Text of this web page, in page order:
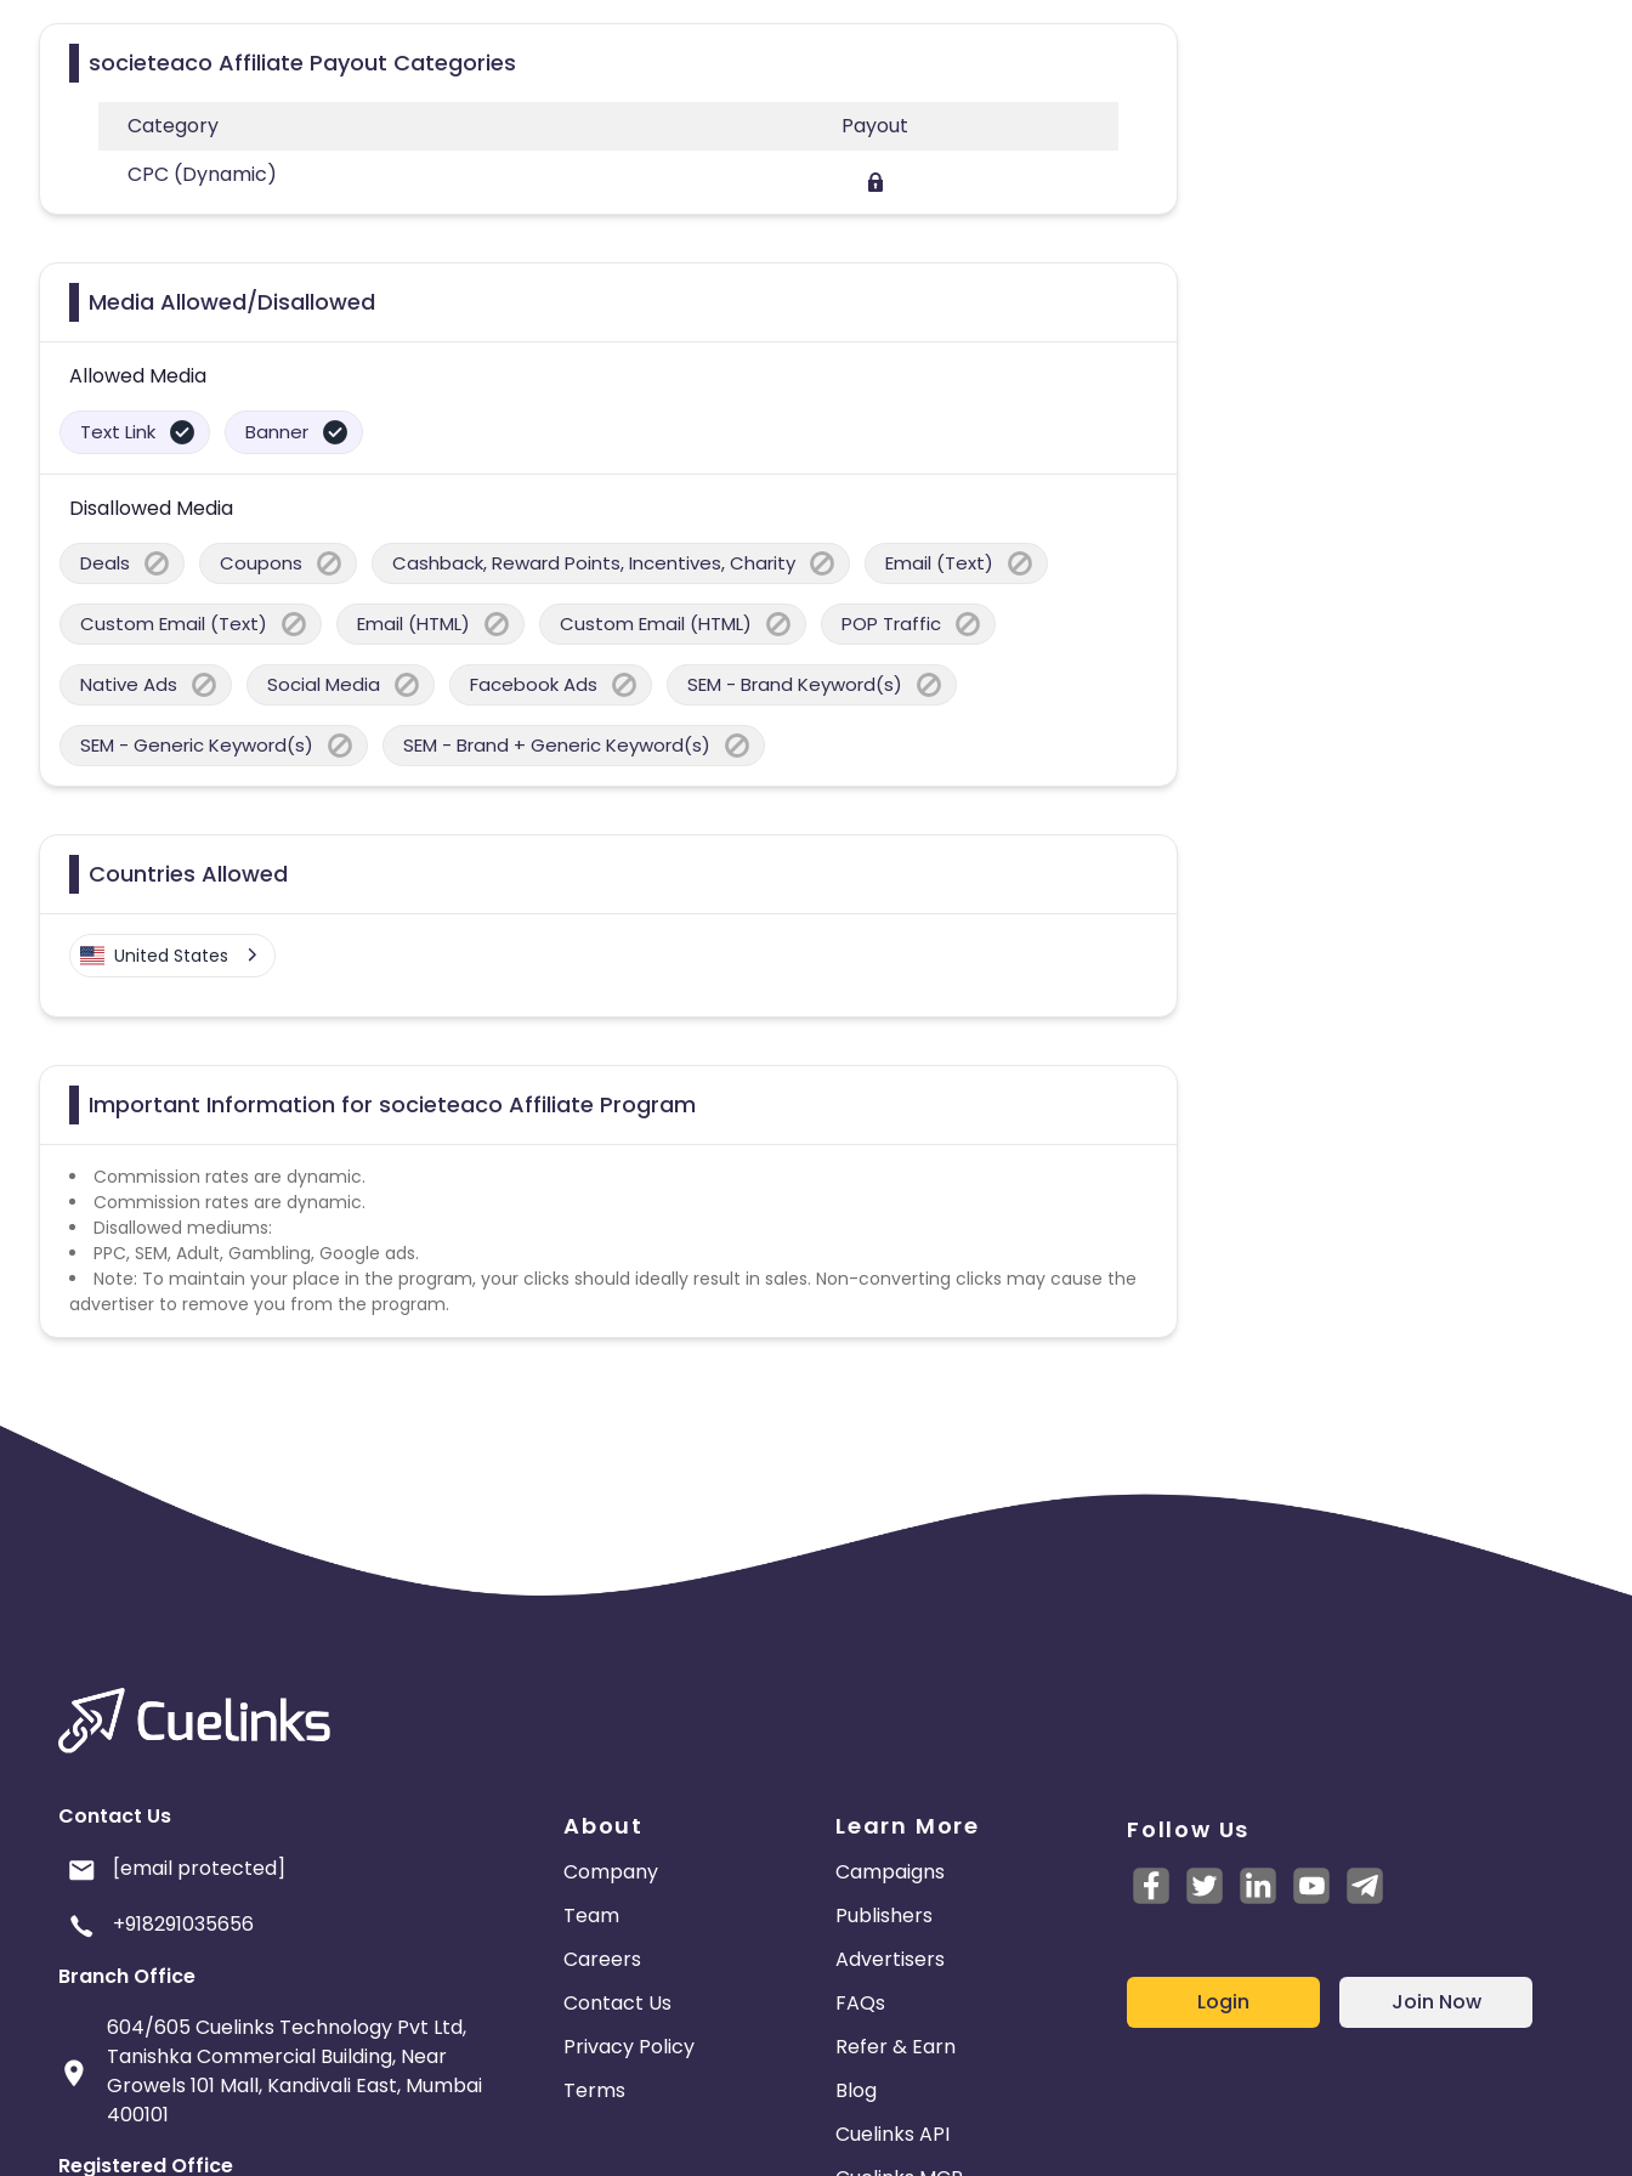
societeaco Affiliate Payout Categories
Category
Payout
CPC (Dynamic)
Media Allowed/Disallowed
Allowed Media
Text Link Banner
Disallowed Media
Deals Coupons Cashback, Reward Points, Incentives, Charity Email (Text)
Custom Email (Text) Email (HTML) Custom Email (HTML) POP Traffic
Native Ads Social Media Facebook Ads SEM - Brand Keyword(s)
SEM - Generic Keyword(s) SEM - Brand + Generic Keyword(s)
Countries Allowed
United States
Important Information for societeaco Affiliate Program
Commission rates are dynamic.
Commission rates are dynamic.
Disallowed mediums:
PPC, SEM, Adult, Gambling, Google ads.
Note: To maintain your place in the program, your clicks should ideally result in sales. Non-converting clicks may cause the
advertiser to remove you from the program.
Contact Us
[email protected]
+918291035656
Branch Office
604/605 Cuelinks Technology Pvt Ltd,
Tanishka Commercial Building, Near
Growels 101 Mall, Kandivali East, Mumbai
400101
Registered Office
About
Company
Team
Careers
Contact Us
Privacy Policy
Terms
Learn More
Campaigns
Publishers
Advertisers
FAQs
Refer & Earn
Blog
Cuelinks API
Follow Us
Login Join Now